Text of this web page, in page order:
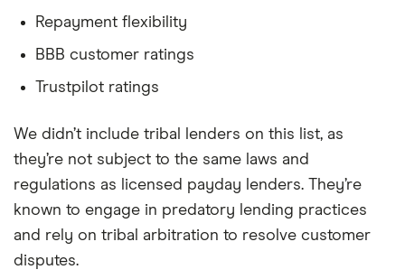
Repayment flexibility
BBB customer ratings
Trustpilot ratings
We didn’t include tribal lenders on this list, as
they’re not subject to the same laws and
regulations as licensed payday lenders. They’re
known to engage in predatory lending practices
and rely on tribal arbitration to resolve customer
disputes.